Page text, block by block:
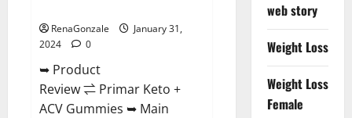
RenaGonzale
January 31,
2024
0
➥ Product
Review ⇌ Primar Keto +
ACV Gummies ➥ Main
web story
Weight Loss
Weight Loss
Female